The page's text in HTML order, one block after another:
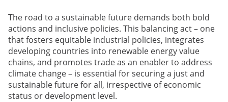
The road to a sustainable future demands both bold
actions and inclusive policies. This balancing act – one
that fosters equitable industrial policies, integrates
developing countries into renewable energy value
chains, and promotes trade as an enabler to address
climate change – is essential for securing a just and
sustainable future for all, irrespective of economic
status or development level.